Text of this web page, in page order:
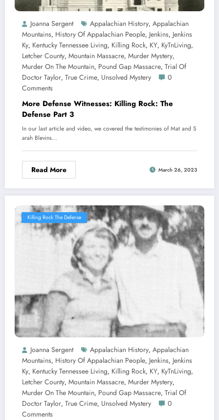
Joanna Sergent Appalachian History, Appalachian
Mountains, History Of Appalachian People, Jenkins, Jenkins
Ky, Kentucky Tennessee Living, Killing Rock, KY, KyTnLiving,
Letcher County, Mountain Massacre, Murder Mystery,
Murder On The Mountain, Pound Gap Massacre, Trial Of
Doctor Taylor, True Crime, Unsolved Mystery
0
Comments
More Defense Witnesses: Killing Rock: The
Defense Part 3
In our last article and video, we covered the testimonies of Mat and S
arah Blevins…
Read More March 26, 2023
Killing Rock The Defense
Joanna Sergent Appalachian History, Appalachian
Mountains, History Of Appalachian People, Jenkins, Jenkins
Ky, Kentucky Tennessee Living, Killing Rock, KY, KyTnLiving,
Letcher County, Mountain Massacre, Murder Mystery,
Murder On The Mountain, Pound Gap Massacre, Trial Of
Doctor Taylor, True Crime, Unsolved Mystery
0
Comments